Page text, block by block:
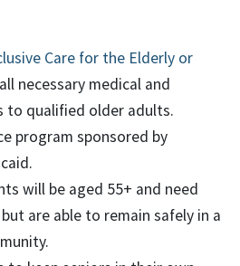
Care for the Elderly or
necessary medical and
to qualified older adults.
program sponsored by
will be aged 55+ and need
are able to remain safely in a